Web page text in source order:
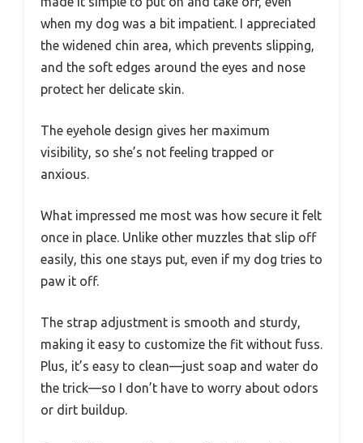
when my dog was a bit impatient. I appreciated
the widened chin area, which prevents slipping,
and the soft edges around the eyes and nose
protect her delicate skin.
The eyehole design gives her maximum
visibility, so she’s not feeling trapped or
anxious.
What impressed me most was how secure it felt
once in place. Unlike other muzzles that slip off
easily, this one stays put, even if my dog tries to
paw it off.
The strap adjustment is smooth and sturdy,
making it easy to customize the fit without fuss.
Plus, it’s easy to clean—just soap and water do
the trick—so I don’t have to worry about odors
or dirt buildup.